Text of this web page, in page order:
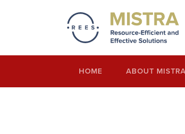
Mistra REES
HOME ABOUT